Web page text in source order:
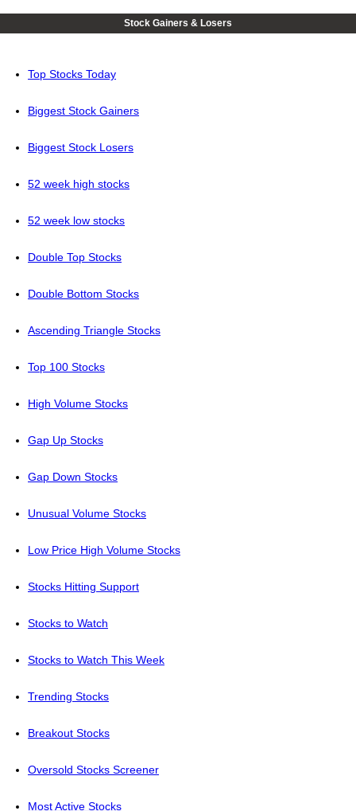
Stock Gainers & Losers
Top Stocks Today
Biggest Stock Gainers
Biggest Stock Losers
52 week high stocks
52 week low stocks
Double Top Stocks
Double Bottom Stocks
Ascending Triangle Stocks
Top 100 Stocks
High Volume Stocks
Gap Up Stocks
Gap Down Stocks
Unusual Volume Stocks
Low Price High Volume Stocks
Stocks Hitting Support
Stocks to Watch
Stocks to Watch This Week
Trending Stocks
Breakout Stocks
Oversold Stocks Screener
Most Active Stocks